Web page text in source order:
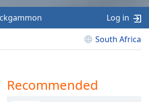
South Africa
Log in
Recommended